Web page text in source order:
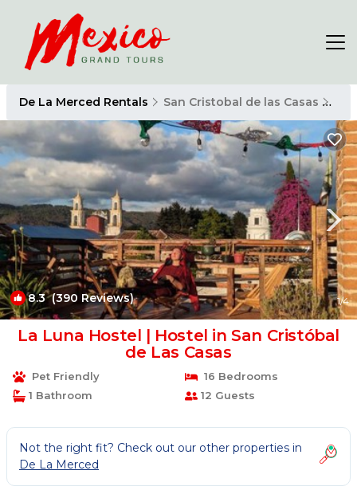
De La Merced Rentals San Cristobal de las Casas
8.3(390 Reviews) 1/4
La Luna Hostel | Hostel in San Cristóbal
de Las Casas
Pet Friendly
16 Bedrooms
1 Bathroom
12 Guests
Not the right fit? Check out our other properties in
De La Merced